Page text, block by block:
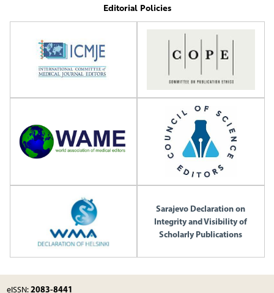
Editorial Policies
Sarajevo Declaration on
Integrity and Visibility of
Scholarly Publications
eISSN:2083-8441